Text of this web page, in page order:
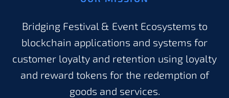
Bridging Festival & Event Ecosystems to
blockchain applications and systems for
customer loyalty and retention using loyalty
and reward tokens for the redemption of
goods and services.